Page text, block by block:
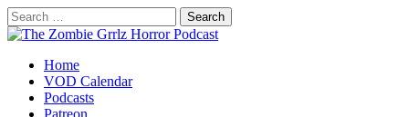
Search
for:
Home
VOD Calendar
Podcasts
Patreon